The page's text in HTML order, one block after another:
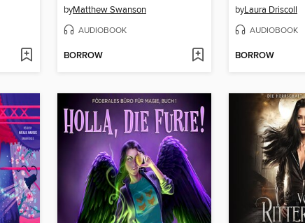
byMatthew Swanson
AUDIOBOOK
BORROW
byLaura Driscoll
AUDIOBOOK
BORROW